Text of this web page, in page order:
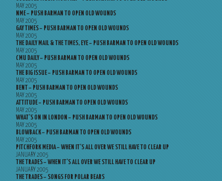
MAY 2005
NME – PUSH BARMAN TO OPEN OLD WOUNDS
MAY 2005
GAY TIMES – PUSH BARMAN TO OPEN OLD WOUNDS
MAY 2005
THE DAILY MAIL & THE TIMES, EYE – PUSH BARMAN TO OPEN OLD WOUNDS
MAY 2005
CMU DAILY – PUSH BARMAN TO OPEN OLD WOUNDS
MAY 2005
THE BIG ISSUE – PUSH BARMAN TO OPEN OLD WOUNDS
MAY 2005
BENT – PUSH BARMAN TO OPEN OLD WOUNDS
MAY 2005
ATTITUDE – PUSH BARMAN TO OPEN OLD WOUNDS
MAY 2005
WHAT’S ON IN LONDON – PUSH BARMAN TO OPEN OLD WOUNDS
MAY 2005
BLOWBACK – PUSH BARMAN TO OPEN OLD WOUNDS
MAY 2005
PITCHFORK MEDIA – WHEN IT’S ALL OVER WE STILL HAVE TO CLEAR UP
JANUARY 2005
THE TRADES – WHEN IT’S ALL OVER WE STILL HAVE TO CLEAR UP
JANUARY 2005
THE TRADES – SONGS FOR POLAR BEARS